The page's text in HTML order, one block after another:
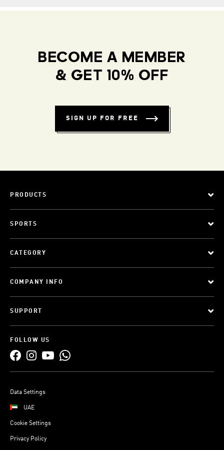
BECOME A MEMBER
& GET 10% OFF
SIGN UP FOR FREE
PRODUCTS
SPORTS
CATEGORY
COMPANY INFO
SUPPORT
FOLLOW US
Data Settings
UAE
Cookie Settings
Privacy Policy